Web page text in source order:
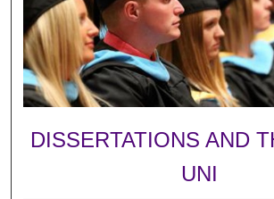
DISSERTATIONS AND
UNI